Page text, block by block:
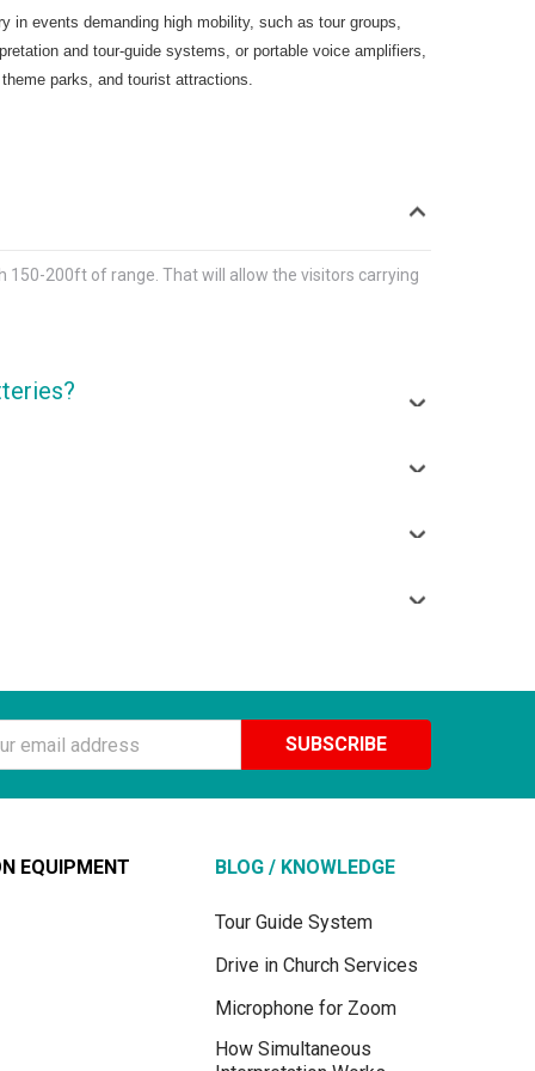
in events demanding high mobility, such as tour groups,
and tour-guide systems, or portable voice amplifiers,
parks, and tourist attractions.
150-200ft of range. That will allow the visitors carrying
replaced when they start degrading after a couple of
to find the exact model to replace them.
range, which is about 150-200 ft.
interpretation into a foreign language. But you will
and simultaneous interpretation into a
EQUIPMENT
BLOG / KNOWLEDGE
Tour Guide System
Drive in Church Services
Microphone for Zoom
How Simultaneous